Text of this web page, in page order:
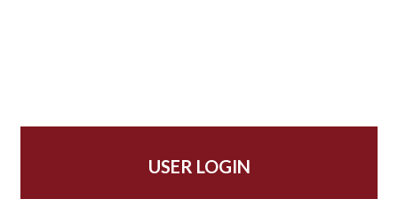
USER LOGIN